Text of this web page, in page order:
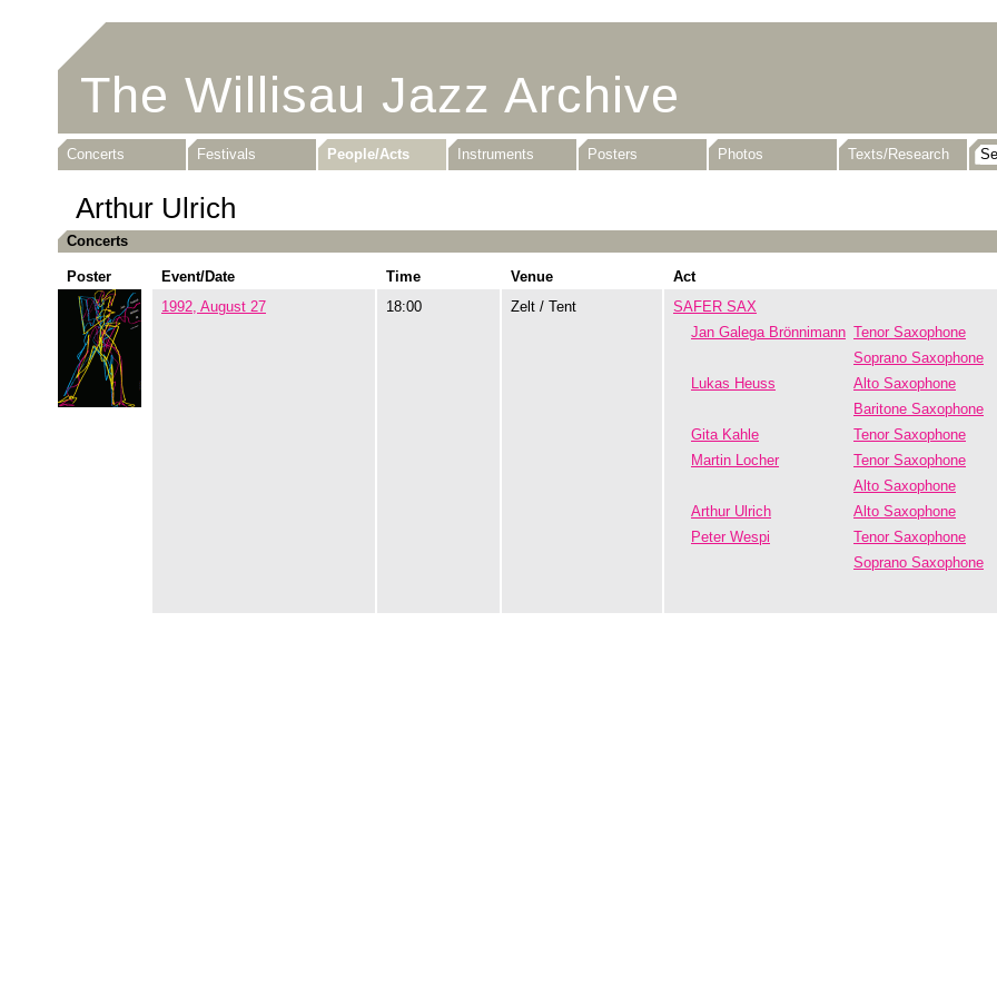
The Willisau Jazz Archive
Concerts Festivals People/Acts Instruments Posters Photos Texts/Research
Arthur Ulrich
Concerts
Poster Event/Date Time Venue Act
1992, August 27
18:00 Zelt / Tent
SAFER SAX
Jan Galega Brönnimann Tenor Saxophone
Soprano Saxophone
Lukas Heuss
Alto Saxophone
Baritone Saxophone
Gita Kahle
Tenor Saxophone
Martin Locher
Tenor Saxophone
Alto Saxophone
Arthur Ulrich
Alto Saxophone
Peter Wespi
Tenor Saxophone
Soprano Saxophone